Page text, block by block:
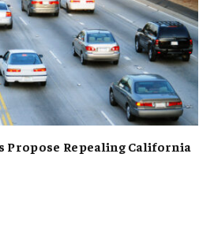
Propose Repealing California